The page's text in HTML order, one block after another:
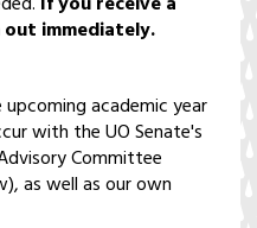
immediately.
academic year
with the UO Senate's
Committee
as well as our own